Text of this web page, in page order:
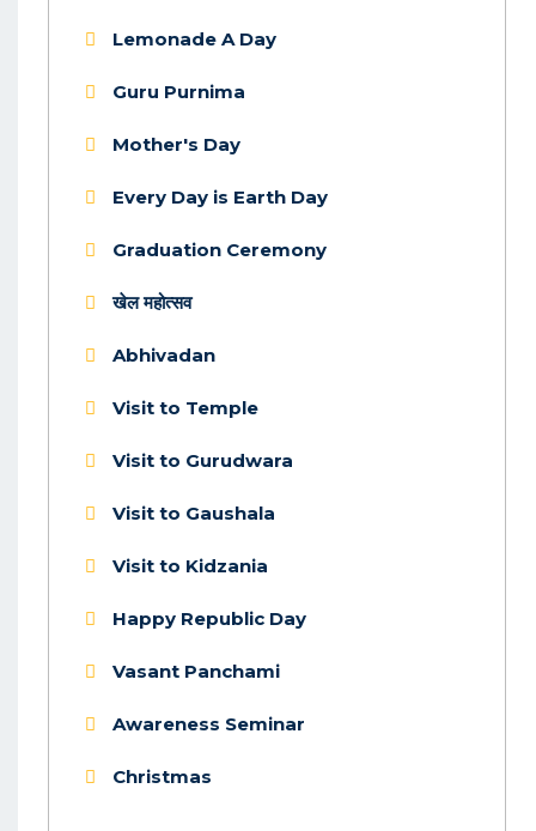
Lemonade A Day
Guru Purnima
Mother's Day
Every Day is Earth Day
Graduation Ceremony
खेल महोत्सव
Abhivadan
Visit to Temple
Visit to Gurudwara
Visit to Gaushala
Visit to Kidzania
Happy Republic Day
Vasant Panchami
Awareness Seminar
Christmas